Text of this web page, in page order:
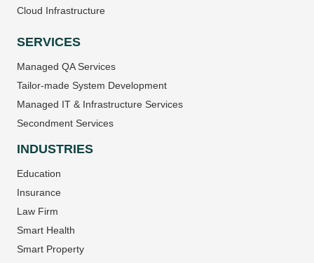
Cloud Infrastructure
SERVICES
Managed QA Services
Tailor-made System Development
Managed IT & Infrastructure Services
Secondment Services
INDUSTRIES
Education
Insurance
Law Firm
Smart Health
Smart Property